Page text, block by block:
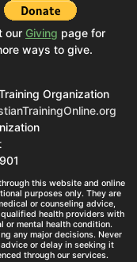
our Giving page for
ways to give.
Organization
this website and online
purposes only. They are
or counseling advice,
health providers with
or mental health condition.
any major decisions. Never
or delay in seeking it
through our services.